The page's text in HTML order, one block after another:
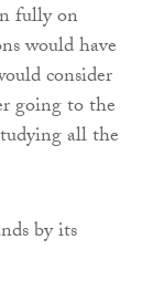
fully on
would have
consider
going to the
all the
by its